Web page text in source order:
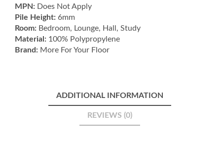
MPN: Does Not Apply
Pile Height: 6mm
Room: Bedroom, Lounge, Hall, Study
Material: 100% Polypropylene
Brand: More For Your Floor
ADDITIONAL INFORMATION
REVIEWS (0)